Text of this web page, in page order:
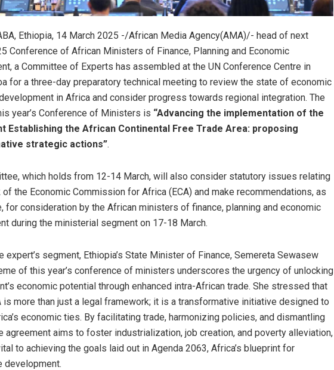
Ethiopia, 14 March 2025 -/African Media Agency(AMA)/- head of next
Conference of African Ministers of Finance, Planning and Economic
a Committee of Experts has assembled at the UN Conference Centre in
for a three-day preparatory technical meeting to review the state of economic
in Africa and consider progress towards regional integration. The
year’s Conference of Ministers is “Advancing the implementation of the
Establishing the African Continental Free Trade Area: proposing
strategic actions”.
which holds from 12-14 March, will also consider statutory issues relating
the Economic Commission for Africa (ECA) and make recommendations, as
for consideration by the African ministers of finance, planning and economic
during the ministerial segment on 17-18 March.
expert’s segment, Ethiopia’s State Minister of Finance, Semereta Sewasew
of this year’s conference of ministers underscores the urgency of unlocking
economic potential through enhanced intra-African trade. She stressed that
is more than just a legal framework; it is a transformative initiative designed to
economic ties. By facilitating trade, harmonizing policies, and dismantling
agreement aims to foster industrialization, job creation, and poverty alleviation,
to achieving the goals laid out in Agenda 2063, Africa’s blueprint for
development.